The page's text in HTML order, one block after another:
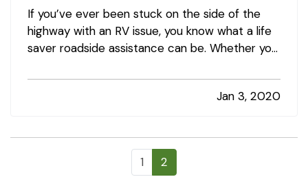
If you’ve ever been stuck on the side of the
highway with an RV issue, you know what a life
saver roadside assistance can be. Whether you
tow you’re often back on the road in no time —
and maybe with an amusing story to chuckle
Jan 3, 2020
1 2